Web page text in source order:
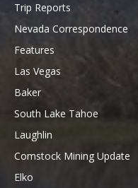
Trip Reports
Nevada Correspondence
Features
Las Vegas
Baker
South Lake Tahoe
Laughlin
Comstock Mining Update
Elko